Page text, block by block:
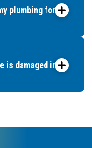
plumbing for
is damaged in